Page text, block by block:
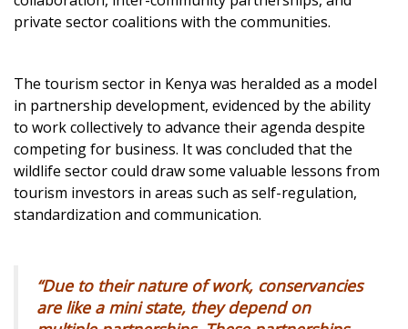
private sector coalitions with the communities.
The tourism sector in Kenya was heralded as a model
in partnership development, evidenced by the ability
to work collectively to advance their agenda despite
competing for business. It was concluded that the
wildlife sector could draw some valuable lessons from
tourism investors in areas such as self-regulation,
standardization and communication.
“Due to their nature of work, conservancies
are like a mini state, they depend on